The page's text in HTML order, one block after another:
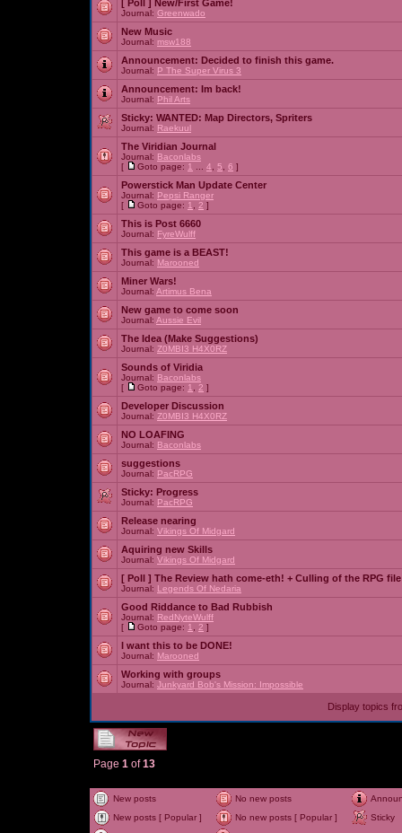
[ Poll ] New/First Game!
Journal: Greenwado
New Music
Journal: msw188
Announcement: Decided to finish this game.
Journal: P The Super Virus 3
Announcement: Im back!
Journal: Phil Arts
Sticky: WANTED: Map Directors, Spriters
Journal: Raekuul
The Viridian Journal
Journal: Baconlabs
[
Goto page: 1 4 5 6 ]
Powerstick Man Update Center
Journal: Pepsi Ranger
[
Goto page: 1 2 ]
This is Post 6660
Journal: FyreWulff
This game is a BEAST!
Journal: Marooned
Miner Wars!
Journal: Artimus Bena
New game to come soon
Journal: Aussie Evil
The Idea (Make Suggestions)
Journal: Z0MBI3 H4X0RZ
Sounds of Viridia
Journal: Baconlabs
[
Goto page: 1 2 ]
Developer Discussion
Journal: Z0MBI3 H4X0RZ
NO LOAFING
Journal: Baconlabs
suggestions
Journal: PacRPG
Sticky: Progress
Journal: PacRPG
Release nearing
Journal: Vikings Of Midgard
Aquiring new Skills
Journal: Vikings Of Midgard
[ Poll ] The Review hath come-eth! + Culling of the RPG file
Journal: Legends Of Nedaria
Good Riddance to Bad Rubbish
Journal: RedNyteWulff
[
Goto page: 1 2 ]
I want this to be DONE!
Journal: Marooned
Working with groups
Journal: Junkyard Bob's Mission: Impossible
Display topics
Page 1 of13
New posts No new posts
New posts [ Popular ]
No new posts [ Popular ]
Sticky